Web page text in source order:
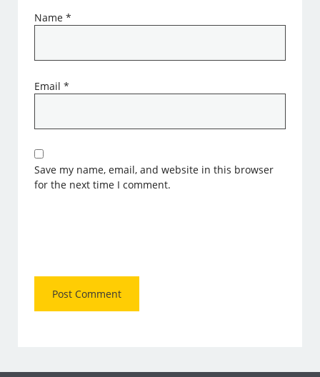
Name*
Email*
Save my name, email, and website in this browser
for the next time I comment.